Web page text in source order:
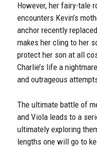
However, her fairy-tale
encounters Kevin’s
anchor recently
makes her cling to her
protect her son at all
Charlie’s life a
and outrageous
The ultimate battle of
and Viola leads to a
ultimately exploring
lengths one will go to